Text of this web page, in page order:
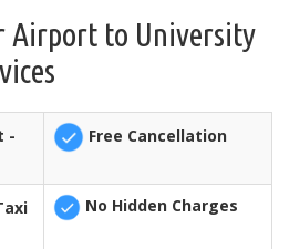
Airport to University
-
Free Cancellation
No Hidden Charges